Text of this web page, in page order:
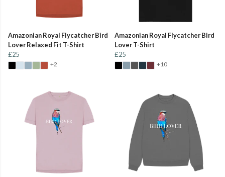
Amazonian Royal Flycatcher Bird
Lover Relaxed Fit T-Shirt
£25
+2
Amazonian Royal Flycatcher Bird
Lover T-Shirt
£25
+10